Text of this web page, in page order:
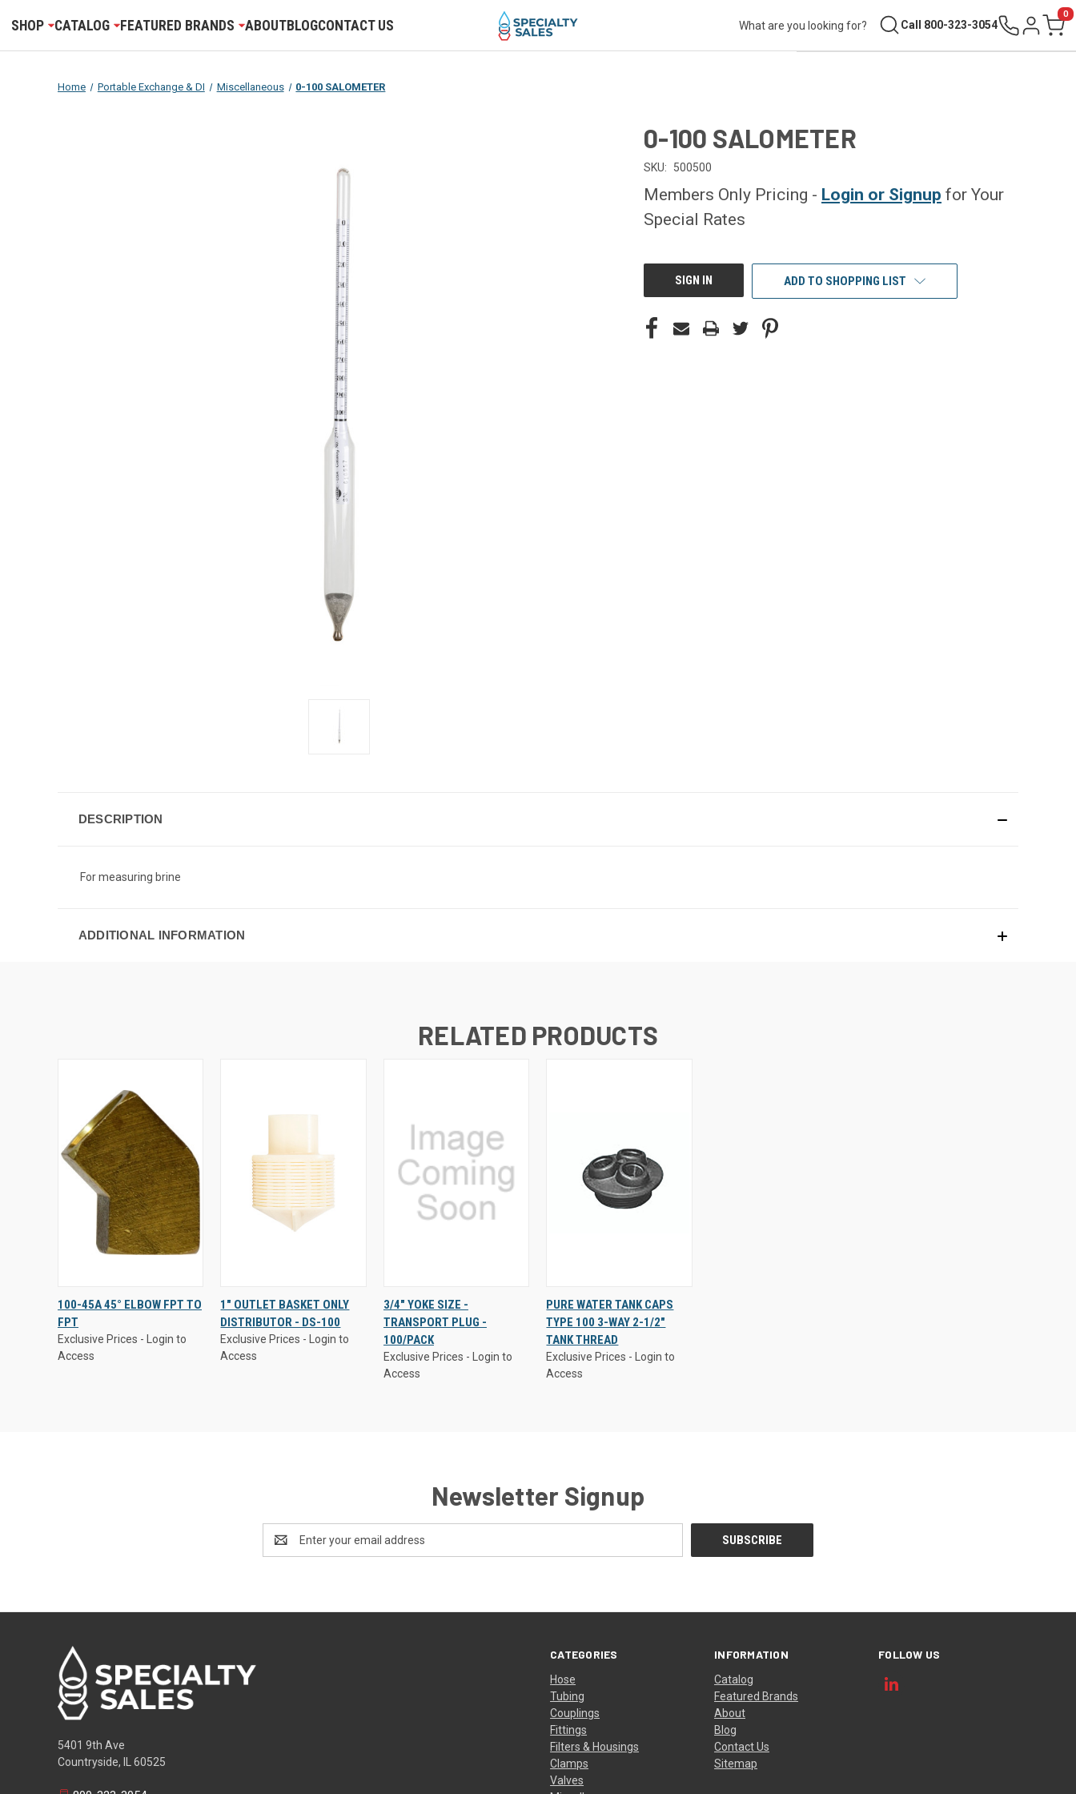
SHOP CATALOG FEATURED BRANDS ABOUTBLOGCONTACT US Call 800-323-3054 Sign inCart
0
Home Portable Exchange & DI Miscellaneous 0-100 SALOMETER
0-100 SALOMETER
SKU: 500500
Members Only Pricing - Login or Signup for Your
Special Rates
CURRENT
STOCK:SIGN IN ADD TO SHOPPING LIST
DESCRIPTION
For measuring brine
ADDITIONAL INFORMATION
RELATED PRODUCTS
Access
QUICK
VIEW
VIEW
OPTIONS
100-45A 45° ELBOW FPT TO
FPT
Exclusive Prices - Login to
Access
Access
QUICK VIEW
1" OUTLET BASKET ONLY
DISTRIBUTOR - DS-100
Exclusive Prices - Login to
Access
Access
QUICK VIEW
3/4" YOKE SIZE -
TRANSPORT PLUG -
100/PACK
Exclusive Prices - Login to
Access
Access
QUICK
VIEW
PURE WATER TANK CAPS
TYPE 100 3-WAY 2-1/2"
TANK THREAD
Exclusive Prices - Login to
Access
Newsletter Signup
Address
CATEGORIES
Hose
Tubing
Couplings
Fittings
Filters & Housings
Clamps
Valves
INFORMATION
Catalog
Featured Brands
About
Blog
Contact Us
Sitemap
FOLLOW US
5401 9th Ave
Countryside, IL 60525